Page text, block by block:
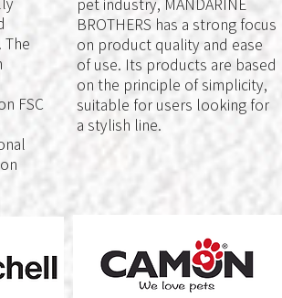
FSC
pet industry, MANDARINE
BROTHERS has a strong focus
on product quality and ease
of use. Its products are based
on the principle of simplicity,
suitable for users looking for
a stylish line.